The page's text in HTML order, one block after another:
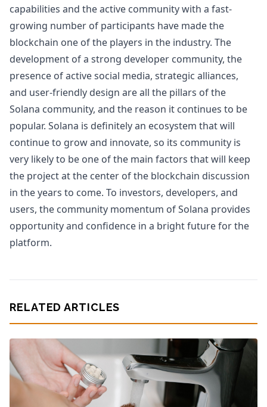
capabilities and the active community with a fast-
growing number of participants have made the
blockchain one of the players in the industry. The
development of a strong developer community, the
presence of active social media, strategic alliances,
and user-friendly design are all the pillars of the
Solana community, and the reason it continues to be
popular. Solana is definitely an ecosystem that will
continue to grow and innovate, so its community is
very likely to be one of the main factors that will keep
the project at the center of the blockchain discussion
in the years to come. To investors, developers, and
users, the community momentum of Solana provides
opportunity and confidence in a bright future for the
platform.
RELATED ARTICLES